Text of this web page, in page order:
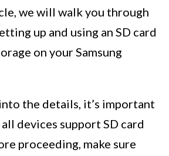
we will walk you through
up and using an SD card
on your Samsung
the details, it’s important
devices support SD card
proceeding, make sure